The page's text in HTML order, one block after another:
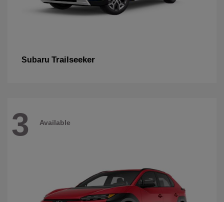
Subaru Trailseeker
3 Available